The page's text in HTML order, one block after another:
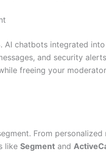
AI chatbots integrated into
and security
freeing your
From personalized
like Segment and